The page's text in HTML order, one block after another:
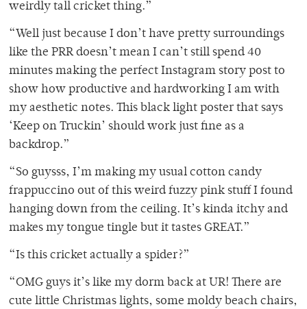
weirdly tall cricket thing.”
“Well just because I don’t have pretty surroundings
like the PRR doesn’t mean I can’t still spend 40
minutes making the perfect Instagram story post to
show how productive and hardworking I am with
my aesthetic notes. This black light poster that says
‘Keep on Truckin’ should work just fine as a
backdrop.”
“So guysss, I’m making my usual cotton candy
frappuccino out of this weird fuzzy pink stuff I found
hanging down from the ceiling. It’s kinda itchy and
makes my tongue tingle but it tastes GREAT.”
“Is this cricket actually a spider?”
“OMG guys it’s like my dorm back at UR! There are
cute little Christmas lights, some moldy beach chairs,